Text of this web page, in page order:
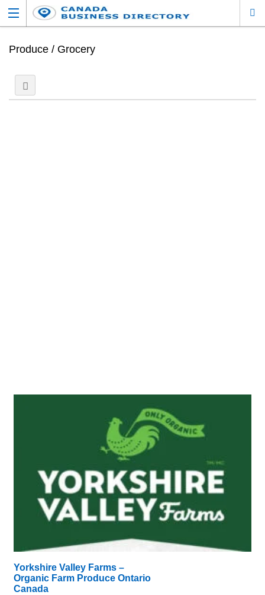
Produce / Grocery
Yorkshire Valley Farms –
Organic Farm Produce Ontario
Canada